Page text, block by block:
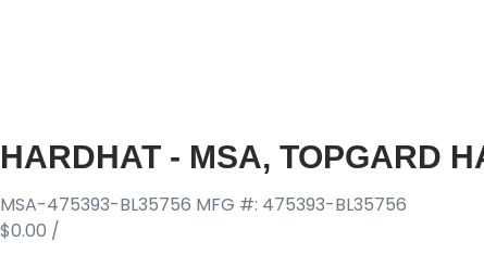
HARDHAT - MSA, TOPGARD
MSA-475393-BL35756 MFG #: 475393-BL35756
$0.00 /